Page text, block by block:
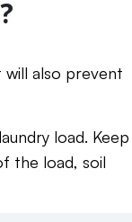
also prevent
load. Keep
the load, soil